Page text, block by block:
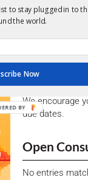
AUDIT DATA
View a full list
We encourage
due dates.
Open
No entries
to stay plugged in to
the world.
Now
BY